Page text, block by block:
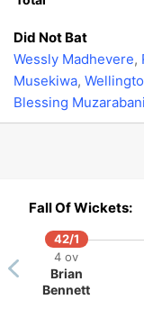
Did Not Bat
Wessly Madhevere,
Musekiwa,
Blessing Muzarabani
Fall Of Wickets:
42/1
4 ov
Brian
Bennett